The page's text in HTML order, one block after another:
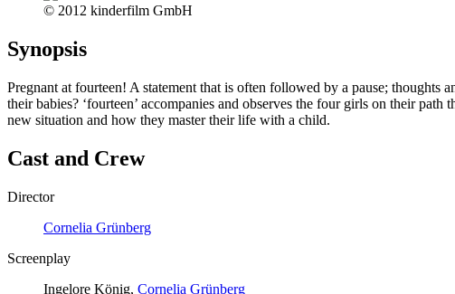
© 2012 kinderfilm GmbH
Synopsis
Pregnant at fourteen! A statement that is often followed by a pause;
their babies? ‘fourteen’ accompanies and observes the four girls on their
new situation and how they master their life with a child.
Cast and Crew
Director
Cornelia Grünberg
Screenplay
Ingelore König, Cornelia Grünberg